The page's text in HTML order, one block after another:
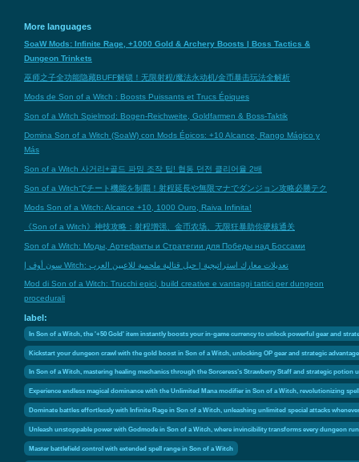
More languages
SoaW Mods: Infinite Rage, +1000 Gold & Archery Boosts | Boss Tactics &
Dungeon Trinkets
巫师之子全功能隐藏BUFF解锁！无限射程/魔法永动机/金币暴击玩法全解析
Mods de Son of a Witch : Boosts Puissants et Trucs Épiques
Son of a Witch Spielmod: Bogen-Reichweite, Goldfarmen & Boss-Taktik
Domina Son of a Witch (SoaW) con Mods Épicos: +10 Alcance, Rango Mágico y
Más
Son of a Witch 사거리+골드 파밍 조작 팁! 협동 던전 클리어율 2배
Son of a Witchでチート機能を制覇！射程延長や無限マナでダンジョン攻略必勝テク
Mods Son of a Witch: Alcance +10, 1000 Ouro, Raiva Infinita!
《Son of a Witch》神技攻略：射程增强、金币农场、无限狂暴助你硬核通关
Son of a Witch: Моды, Артефакты и Стратегии для Победы над Боссами
سون أوف إ Witch: تعديلات معارك استراتيجية | حيل قتالية ملحمية للاعبين العرب
Mod di Son of a Witch: Trucchi epici, build creative e vantaggi tattici per dungeon
procedurali
label:
In Son of a Witch, the '+50 Gold' item instantly boosts your in-game currency to unlock powerful gear and
Kickstart your dungeon crawl with the gold boost in Son of a Witch, unlocking OP gear and strategic
In Son of a Witch, mastering healing mechanics through the Sorceress’s Strawberry Staff and strategic
Experience endless magical dominance with the Unlimited Mana modifier in Son of a Witch, revolutionizing
Dominate battles effortlessly with Infinite Rage in Son of a Witch, unleashing unlimited special attacks
Unleash unstoppable power with Godmode in Son of a Witch, where invincibility transforms every dungeon
Master battlefield control with extended spell range in Son of a Witch